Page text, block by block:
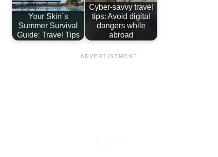
Your Skin´s
Summer Survival
Guide: Travel Tips
Cyber-savvy travel
tips: Avoid digital
dangers while
abroad